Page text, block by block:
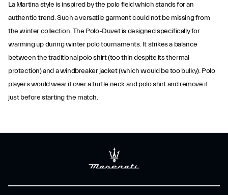
La Martina style is inspired by the polo field which stands for an
authentic trend. Such a versatile garment could not be missing from
the winter collection. The Polo-Duvet is designed specifically for
warming up during winter polo tournaments. It strikes a balance
between the traditional polo shirt (too thin despite its thermal
protection) and a windbreaker jacket (which would be too bulky). Polo
players would wear it over a turtle neck and polo shirt and remove it
just before starting the match.